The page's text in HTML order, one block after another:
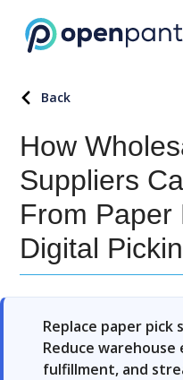
Back
How
Suppliers
From Paper
Digital
Replace paper pick
Reduce warehouse
fulfillment, and